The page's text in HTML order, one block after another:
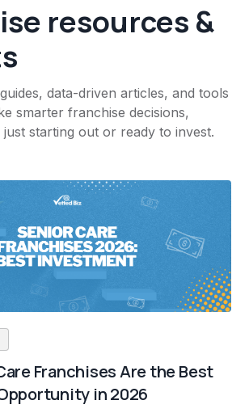
resources &
data-driven articles, and tools
smarter franchise decisions,
starting out or ready to invest.
Franchises Are the Best
in 2026